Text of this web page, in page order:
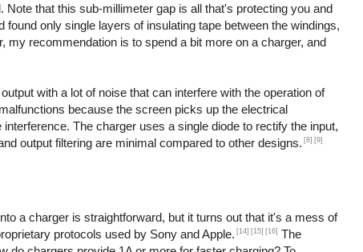
that this sub-millimeter gap is all that's protecting you and
only single layers of insulating tape between the windings,
my recommendation is to spend a bit more on a charger, and
with a lot of noise that can interfere with the operation of
because the screen picks up the electrical
The charger uses a single diode to rectify the input,
output filtering are minimal compared to other designs. [8] [9]
a charger is straightforward, but it turns out that it's a mess of
protocols used by Sony and Apple. [14] [15] [16] The